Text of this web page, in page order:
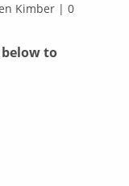
Kimber | 0
to